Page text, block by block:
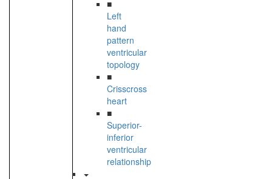
■
Left
hand
pattern
ventricular
topology
■
Crisscross
heart
■
Superior-
inferior
ventricular
relationship